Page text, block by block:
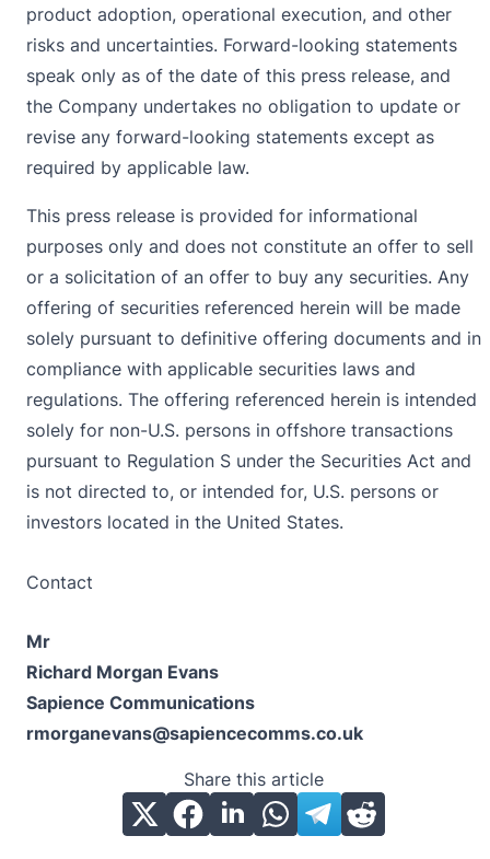
product adoption, operational execution, and other
risks and uncertainties. Forward-looking statements
speak only as of the date of this press release, and
the Company undertakes no obligation to update or
revise any forward-looking statements except as
required by applicable law.
This press release is provided for informational
purposes only and does not constitute an offer to sell
or a solicitation of an offer to buy any securities. Any
offering of securities referenced herein will be made
solely pursuant to definitive offering documents and in
compliance with applicable securities laws and
regulations. The offering referenced herein is intended
solely for non-U.S. persons in offshore transactions
pursuant to Regulation S under the Securities Act and
is not directed to, or intended for, U.S. persons or
investors located in the United States.
Contact
Mr
Richard Morgan Evans
Sapience Communications
rmorganevans@sapiencecomms.co.uk
Share this article